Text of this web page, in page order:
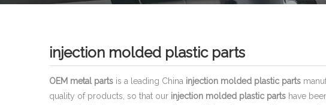
injection molded plastic parts
OEM metal parts is a leading China injection molded plastic parts
quality of products, so that our injection molded plastic parts have